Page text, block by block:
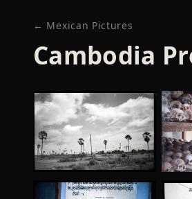
← Mexican Pictures
Cambodia